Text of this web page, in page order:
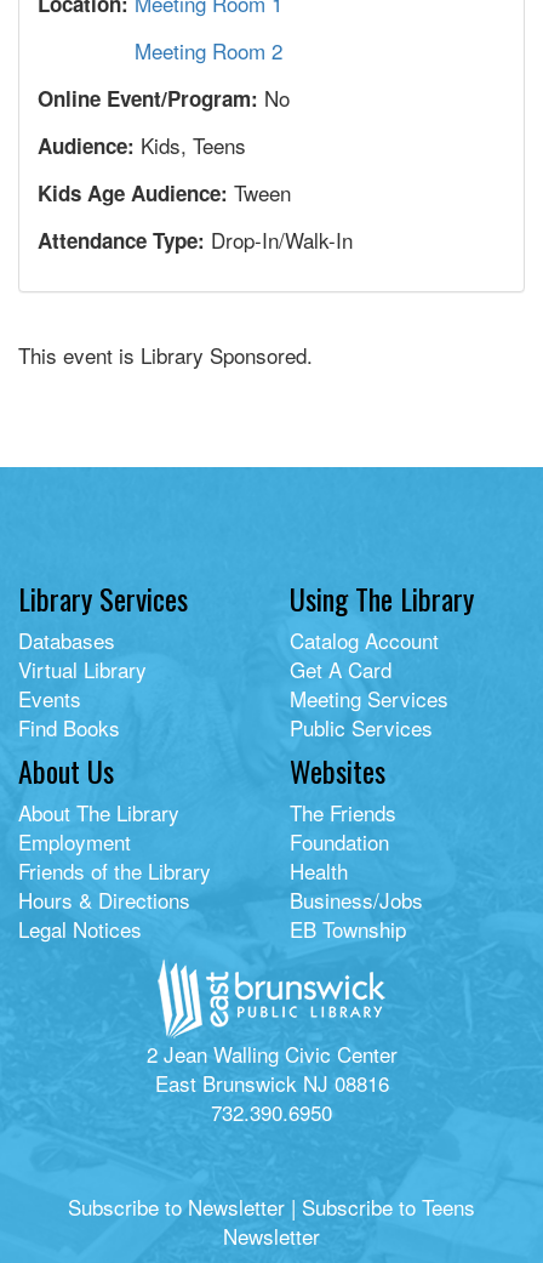
Meeting Room 2
Online Event/Program: No
Audience: Kids, Teens
Kids Age Audience: Tween
Attendance Type: Drop-In/Walk-In
This event is Library Sponsored.
Library Services
Databases
Virtual Library
Events
Find Books
Using The Library
Catalog Account
Get A Card
Meeting Services
Public Services
About Us
About The Library
Employment
Friends of the Library
Hours & Directions
Legal Notices
Websites
The Friends
Foundation
Health
Business/Jobs
EB Township
2 Jean Walling Civic Center
East Brunswick NJ 08816
732.390.6950
Subscribe to Newsletter | Subscribe to Teens
Newsletter